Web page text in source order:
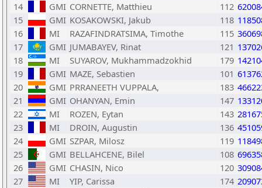
14
GMI CORNETTE, Matthieu 112
15
GMI KOSAKOWSKI, Jakub 118
16
MI RAZAFINDRATSIMA, Timothe 115
17
GMI JUMABAYEV, Rinat 121
18
MI SUYAROV, Mukhammadzokhid 179
19
GMI MAZE, Sebastien 101
20
GMI PRRANEETH VUPPALA, 183
21
GMI OHANYAN, Emin 147
22
MI ROZEN, Eytan 143
23
MI DROIN, Augustin 136
24
GMI SZPAR, Milosz 119
25
GMI BELLAHCENE, Bilel 108
26
GMI CHASIN, Nico 120
27
MI YIP, Carissa 174